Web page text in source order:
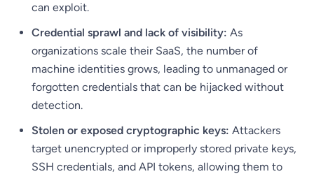
can exploit.
Credential sprawl and lack of visibility: As
organizations scale their SaaS, the number of
machine identities grows, leading to unmanaged or
forgotten credentials that can be hijacked without
detection.
Stolen or exposed cryptographic keys: Attackers
target unencrypted or improperly stored private keys,
SSH credentials, and API tokens, allowing them to